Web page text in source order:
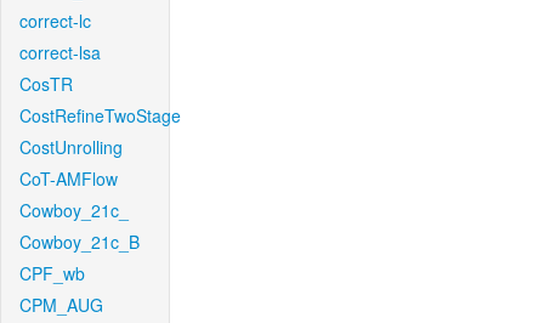
correct-lc
correct-lsa
CosTR
CostRefineTwoStage
CostUnrolling
CoT-AMFlow
Cowboy_21c_
Cowboy_21c_B
CPF_wb
CPM_AUG